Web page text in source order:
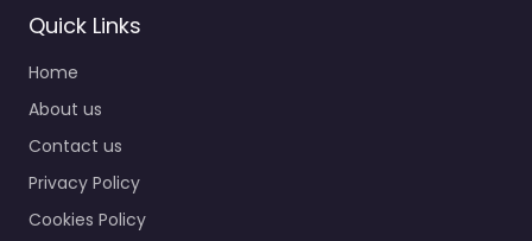
Quick Links
Home
About us
Contact us
Privacy Policy
Cookies Policy